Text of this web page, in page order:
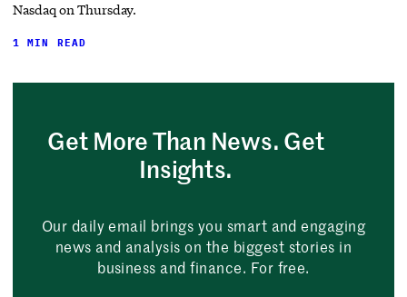
Nasdaq on Thursday.
1 MIN READ
Get More Than News. Get
Insights.
Our daily email brings you smart and engaging
news and analysis on the biggest stories in
business and finance. For free.